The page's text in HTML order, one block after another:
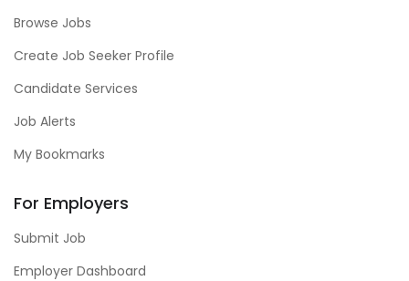
Browse Jobs
Create Job Seeker Profile
Candidate Services
Job Alerts
My Bookmarks
For Employers
Submit Job
Employer Dashboard